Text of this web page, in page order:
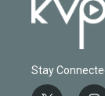
Stay